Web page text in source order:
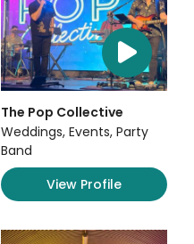
The Pop Collective
Weddings, Events, Party
Band
View Profile